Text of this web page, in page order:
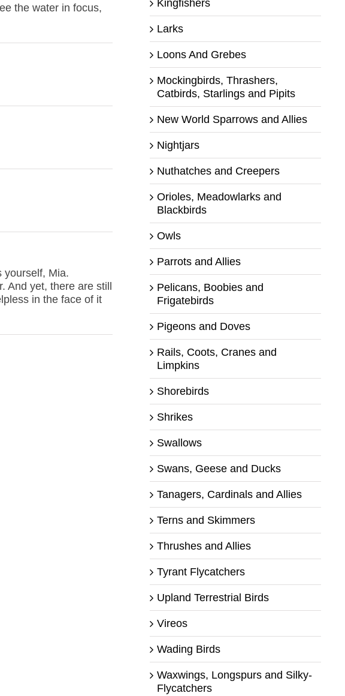
the water in focus,
yourself, Mia.
And yet, there are still
in the face of it
Kingfishers
Larks
Loons And Grebes
Mockingbirds, Thrashers,
Catbirds, Starlings and Pipits
New World Sparrows and Allies
Nightjars
Nuthatches and Creepers
Orioles, Meadowlarks and
Blackbirds
Owls
Parrots and Allies
Pelicans, Boobies and
Frigatebirds
Pigeons and Doves
Rails, Coots, Cranes and
Limpkins
Shorebirds
Shrikes
Swallows
Swans, Geese and Ducks
Tanagers, Cardinals and Allies
Terns and Skimmers
Thrushes and Allies
Tyrant Flycatchers
Upland Terrestrial Birds
Vireos
Wading Birds
Waxwings, Longspurs and Silky-
Flycatchers